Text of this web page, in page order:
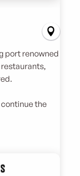
port renowned
the